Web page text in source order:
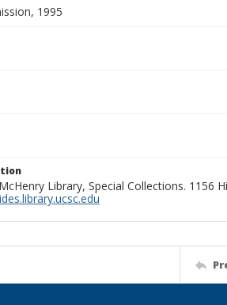
1995
Library, Special Collections. 1156